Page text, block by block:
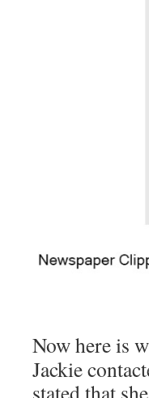
Now here is
Jackie
stated that